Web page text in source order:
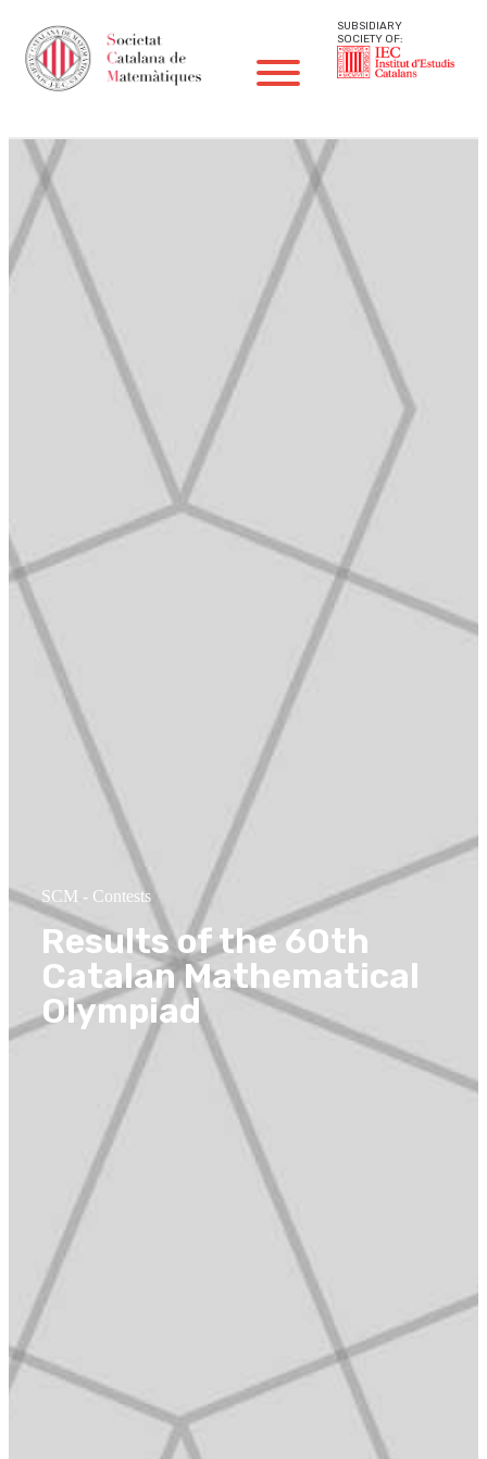
SUBSIDIARY
SOCIETY OF:
Results of the 60th
Catalan Mathematical
Olympiad
SCM - Contests